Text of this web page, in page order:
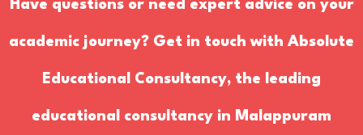
Have questions or need expert advice on your
academic journey? Get in touch with Absolute
Educational Consultancy, the leading
educational consultancy in Malappuram